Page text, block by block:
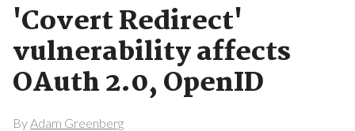
'Covert Redirect'
vulnerability affects
OAuth 2.0, OpenID
ByAdam Greenberg